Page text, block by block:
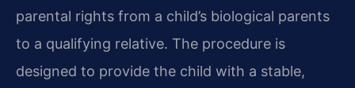
parental rights from a child’s biological parents
to a qualifying relative. The procedure is
designed to provide the child with a stable,